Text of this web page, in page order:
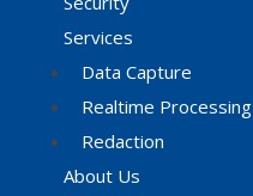
Services
Data Capture
Realtime Processing
Redaction
About Us